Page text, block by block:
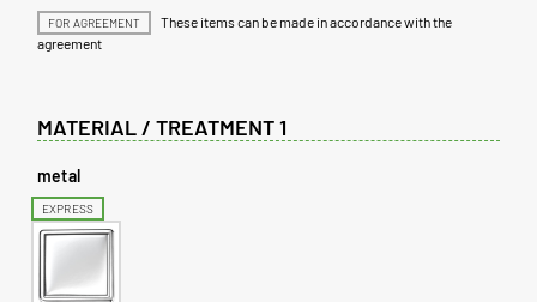
FOR AGREEMENT
These items can be made in accordance with the
agreement
MATERIAL / TREATMENT 1
metal
EXPRESS